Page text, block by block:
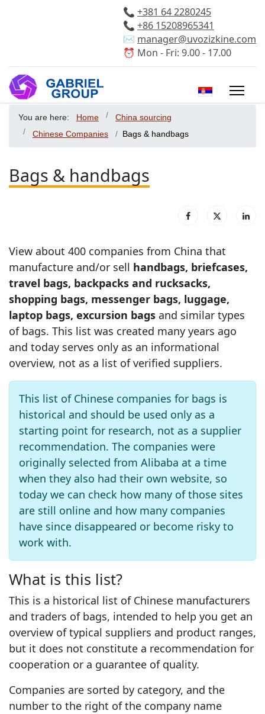
📞 +381 64 2280245
📞 +86 15208965341
✉️ manager@uvozizkine.com
⏰ Mon - Fri: 9.00 - 17.00
Select your
You are here: Home
China sourcing
Chinese Companies
Bags & handbags
Bags & handbags
View about 400 companies from China that
manufacture and/or sell handbags, briefcases,
travel bags, backpacks and rucksacks,
shopping bags, messenger bags, luggage,
laptop bags, excursion bags and similar types
of bags. This list was created many years ago
and today serves only as an informational
overview, not as a list of verified suppliers.
This list of Chinese companies for bags is
historical and should be used only as a
starting point for research, not as a supplier
recommendation. The companies were
originally selected from Alibaba at a time
when they also had their own website, so
today we can check how many of those sites
are still online and how many companies
have since disappeared or become risky to
work with.
What is this list?
This is a historical list of Chinese manufacturers
and traders of bags, intended to help you get an
overview of typical suppliers and product ranges,
but it does not constitute a recommendation for
cooperation or a guarantee of quality.
Companies are sorted by category, and the
number to the right of the company name